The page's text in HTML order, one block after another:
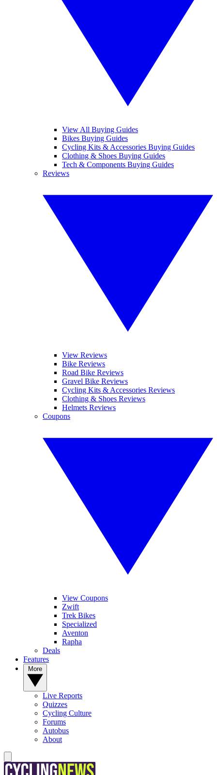
View All Buying Guides
Bikes Buying Guides
Cycling Kits & Accessories Buying Guides
Clothing & Shoes Buying Guides
Tech & Components Buying Guides
Reviews
View Reviews
Bike Reviews
Road Bike Reviews
Gravel Bike Reviews
Cycling Kits & Accessories Reviews
Clothing & Shoes Reviews
Helmets Reviews
Coupons
View Coupons
Zwift
Trek Bikes
Specialized
Aventon
Rapha
Deals
Features
Live Reports
Quizzes
Cycling Culture
Forums
Autobus
About